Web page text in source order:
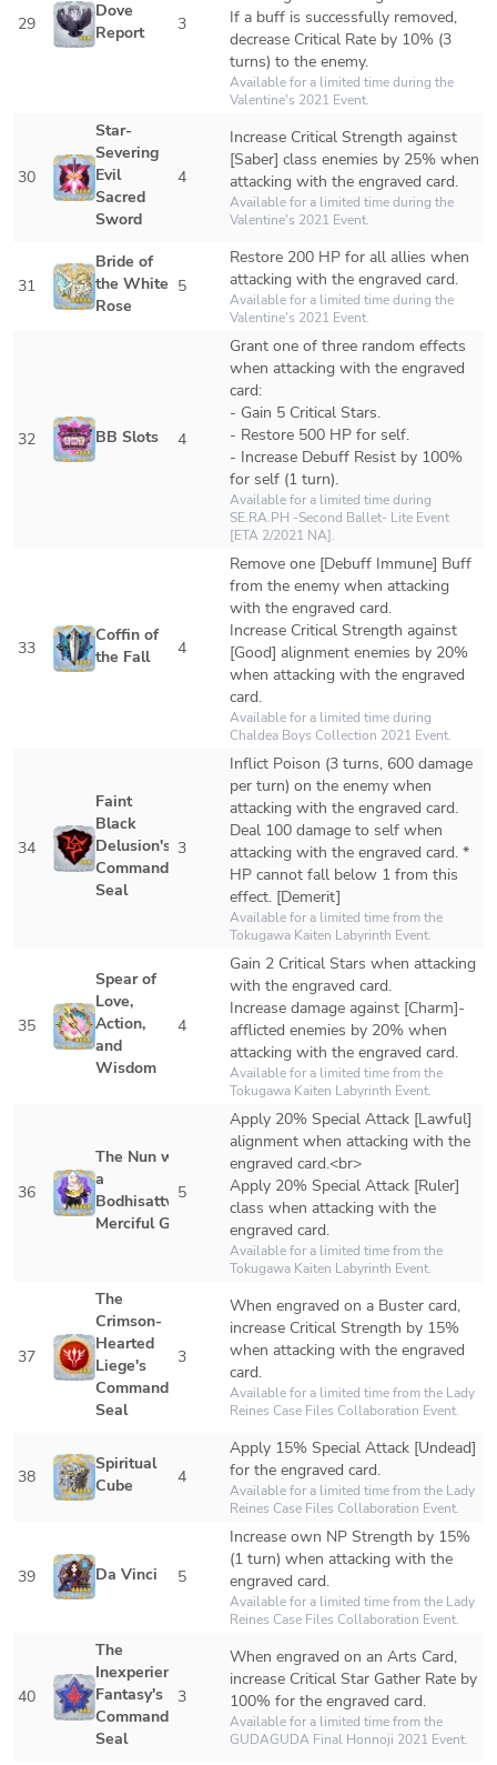
29
Dove
Report
3
If a buff is successfully removed,
decrease Critical Rate by 10% (3
turns) to the enemy.
Available for a limited time during the
Valentine's 2021 Event.
30
Star-
Severing
Evil
Sacred
Sword
4
Increase Critical Strength against
[Saber] class enemies by 25% when
attacking with the engraved card.
Available for a limited time during the
Valentine's 2021 Event.
31
Bride of
the White
Rose
5
Restore 200 HP for all allies when
attacking with the engraved card.
Available for a limited time during the
Valentine's 2021 Event.
32 BB Slots 4
Grant one of three random effects
when attacking with the engraved
card:
- Gain 5 Critical Stars.
- Restore 500 HP for self.
- Increase Debuff Resist by 100%
for self (1 turn).
Available for a limited time during
SE.RA.PH -Second Ballet- Lite Event
[ETA 2/2021 NA].
33
Coffin of
the Fall
4
Remove one [Debuff Immune] Buff
from the enemy when attacking
with the engraved card.
Increase Critical Strength against
[Good] alignment enemies by 20%
when attacking with the engraved
card.
Available for a limited time during
Chaldea Boys Collection 2021 Event.
34
Faint
Black
Delusion's
Command
Seal
3
Inflict Poison (3 turns, 600 damage
per turn) on the enemy when
attacking with the engraved card.
Deal 100 damage to self when
attacking with the engraved card. *
HP cannot fall below 1 from this
effect. [Demerit]
Available for a limited time from the
Tokugawa Kaiten Labyrinth Event.
35
Spear of
Love,
Action,
and
Wisdom
4
Gain 2 Critical Stars when attacking
with the engraved card.
Increase damage against [Charm]-
afflicted enemies by 20% when
attacking with the engraved card.
Available for a limited time from the
Tokugawa Kaiten Labyrinth Event.
36
The Nun with
a
Bodhisattva's
Merciful Gaze
5
Apply 20% Special Attack [Lawful]
alignment when attacking with the
engraved card.<br>
Apply 20% Special Attack [Ruler]
class when attacking with the
engraved card.
Available for a limited time from the
Tokugawa Kaiten Labyrinth Event.
37
The
Crimson-
Hearted
Liege's
Command
Seal
3
When engraved on a Buster card,
increase Critical Strength by 15%
when attacking with the engraved
card.
Available for a limited time from the Lady
Reines Case Files Collaboration Event.
38
Spiritual
Cube
4
Apply 15% Special Attack [Undead]
for the engraved card.
Available for a limited time from the Lady
Reines Case Files Collaboration Event.
39 Da Vinci 5
Increase own NP Strength by 15%
(1 turn) when attacking with the
engraved card.
Available for a limited time from the Lady
Reines Case Files Collaboration Event.
40
The
Inexperienced
Fantasy's
Command
Seal
3
When engraved on an Arts Card,
increase Critical Star Gather Rate by
100% for the engraved card.
Available for a limited time from the
GUDAGUDA Final Honnoji 2021 Event.